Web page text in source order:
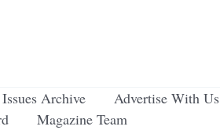
Issues Archive
Advertise With Us
Magazine Team